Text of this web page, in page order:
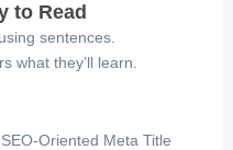
to Read
sentences.
what they’ll learn.
Oriented Meta Title